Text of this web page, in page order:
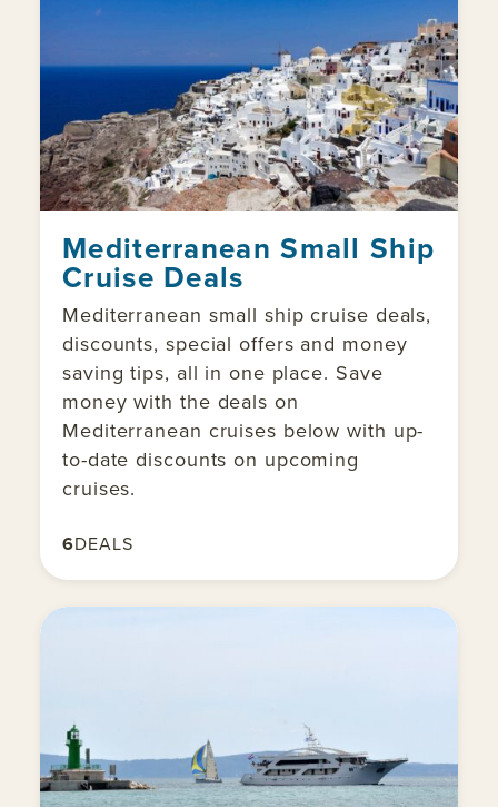
Mediterranean Small Ship
Cruise Deals
Mediterranean small ship cruise deals,
discounts, special offers and money
saving tips, all in one place. Save
money with the deals on
Mediterranean cruises below with up-
to-date discounts on upcoming
cruises.
6DEALS